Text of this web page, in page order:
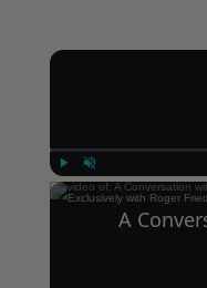
Play Unmute